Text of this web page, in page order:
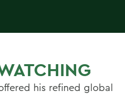
his refined global